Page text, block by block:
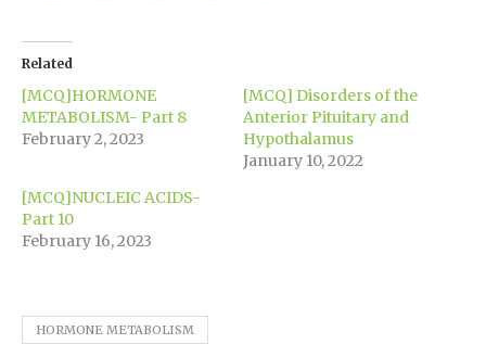
(Opens
in
new
window)window) window)window) (Opens
in
new
Related
[MCQ]HORMONE
METABOLISM- Part 8
February 2, 2023
[MCQ] Disorders of the
Anterior Pituitary and
Hypothalamus
January 10, 2022
[MCQ]NUCLEIC ACIDS-
Part 10
February 16, 2023
HORMONE METABOLISM